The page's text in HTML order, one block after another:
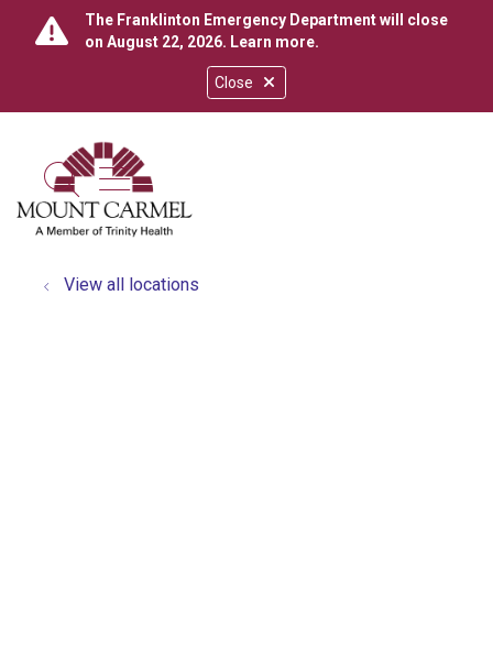
Close
The Franklinton Emergency Department will close
on August 22, 2026. Learn more.
search
show off canvas menu
View all locations